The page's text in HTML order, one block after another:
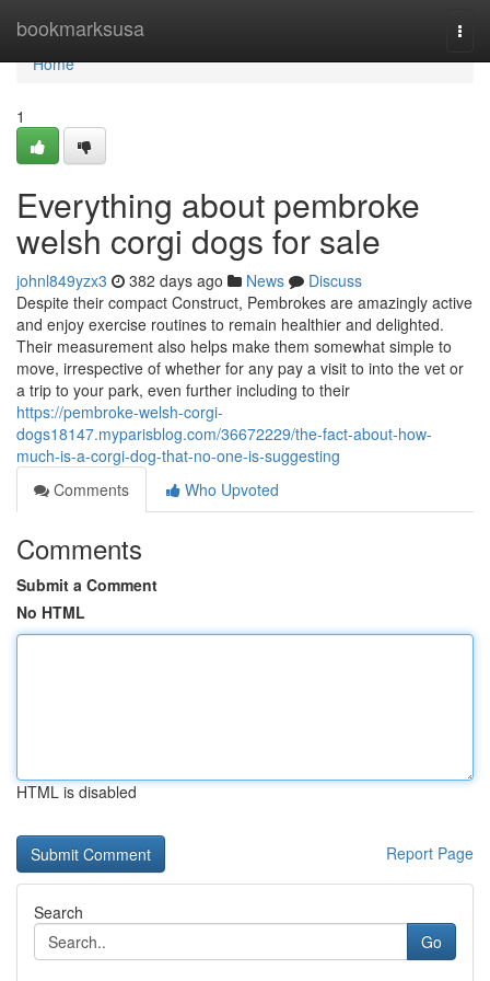
bookmarksusa
Home
Home
1
Everything about pembroke
welsh corgi dogs for sale
johnl849yzx3 382 days ago News
Discuss
Despite their compact Construct, Pembrokes are amazingly active
and enjoy exercise routines to remain healthier and delighted.
Their measurement also helps make them somewhat simple to
move, irrespective of whether for any pay a visit to into the vet or
a trip to your park, even further including to their
https://pembroke-welsh-corgi-
dogs18147.myparisblog.com/36672229/the-fact-about-how-
much-is-a-corgi-dog-that-no-one-is-suggesting
Comments
Who Upvoted
Comments
Submit a Comment
No HTML
HTML is disabled
Report Page
Search
Go